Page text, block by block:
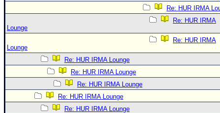
Re: HUR IRMA
Re: HUR IRMA
Lounge
Re: HUR IRMA
Lounge
Re: HUR IRMA Lounge
Re: HUR IRMA Lounge
Re: HUR IRMA Lounge
Re: HUR IRMA Lounge
Re: HUR IRMA Lounge